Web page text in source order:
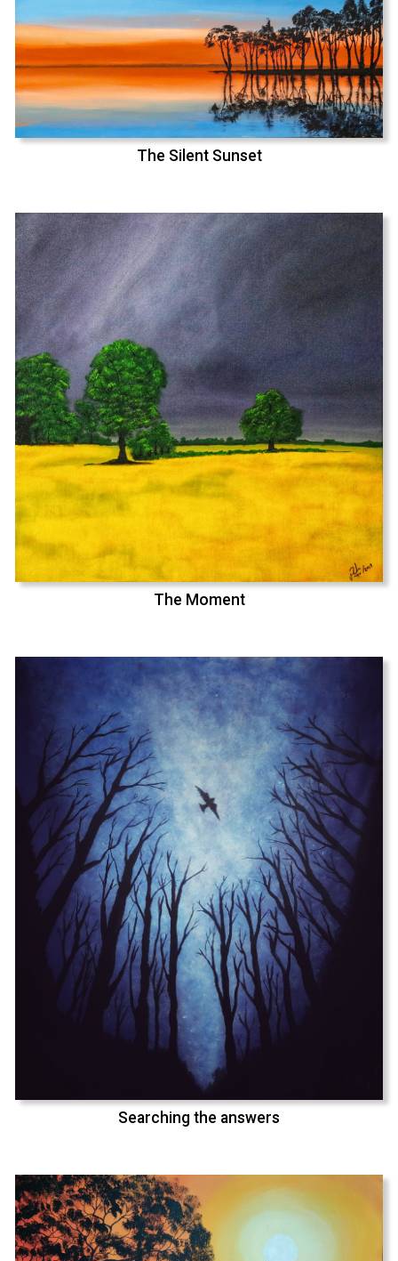
The Silent Sunset
The Moment
Searching the answers